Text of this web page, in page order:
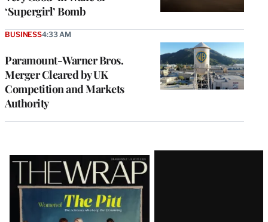
‘Supergirl’ Bomb
Paramount-Warner Bros.
Merger Cleared by UK
Competition and Markets
Authority
BUSINESS4:33 AM
Latest
Magazine
Issue